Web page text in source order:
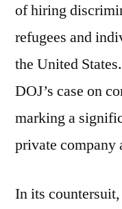
of hiring
refugees and
the United
DOJ’s case on
marking a
private company
In its